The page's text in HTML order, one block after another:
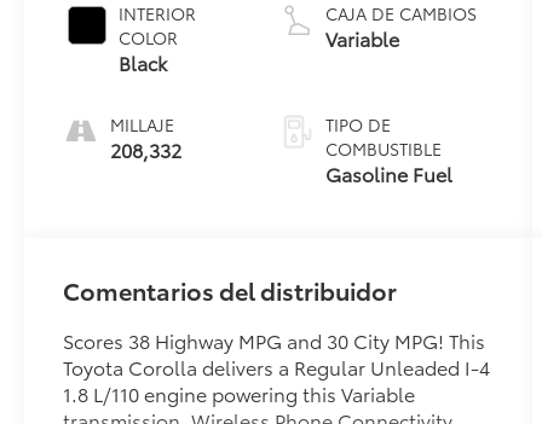
INTERIOR
COLOR
Black
MILLAJE
208,332
CAJA DE CAMBIOS
Variable
TIPO DE
COMBUSTIBLE
Gasoline Fuel
Comentarios del distribuidor
Scores 38 Highway MPG and 30 City MPG! This
Toyota Corolla delivers a Regular Unleaded I-4
1.8 L/110 engine powering this Variable